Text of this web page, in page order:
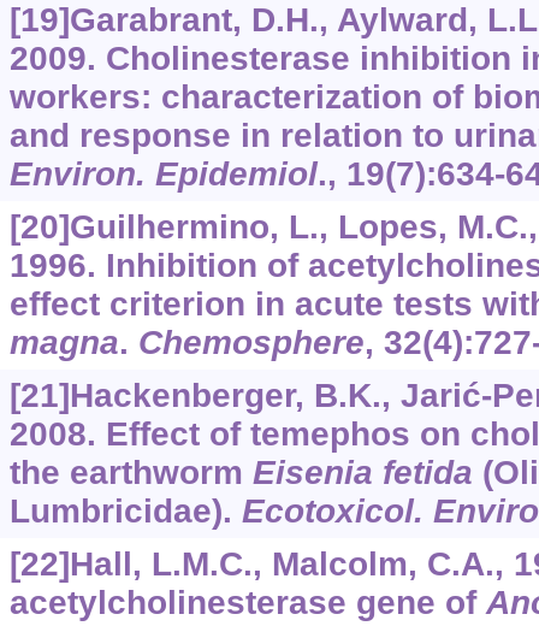
[19]Garabrant, D.H., Aylward,
2009. Cholinesterase inhibition
workers: characterization of
and response in relation to
Environ. Epidemiol., 19(7):634-
[20]Guilhermino, L., Lopes,
1996. Inhibition of
effect criterion in acute tests
magna. Chemosphere, 32
[21]Hackenberger, B.K., Jarić-
2008. Effect of temephos on
the earthworm Eisenia fetida
Lumbricidae). Ecotoxicol.
[22]Hall, L.M.C., Malcolm, C.A.,
acetylcholinesterase gene of